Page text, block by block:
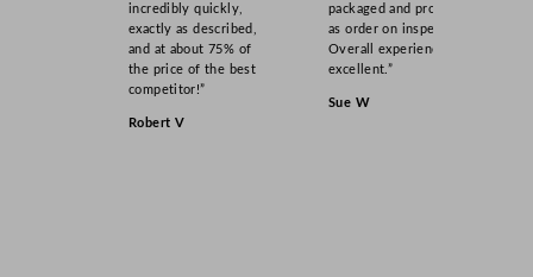
incredibly quickly,
exactly as described,
and at about 75% of
the price of the best
competitor!”
Robert V
packaged and product
as order on inspection.
Overall experience
excellent.”
Sue W